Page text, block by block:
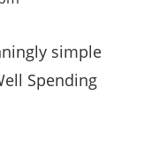
simple
Spending